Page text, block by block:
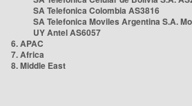
SA Telefonica Colombia AS3816
SA Telefonica Moviles Argentina S.A.
UY Antel AS6057
6. APAC
7. Africa
8. Middle East